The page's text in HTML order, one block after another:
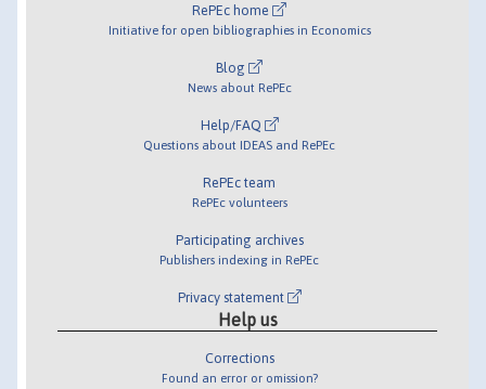
RePEc home
Initiative for open bibliographies in Economics
Blog
News about RePEc
Help/FAQ
Questions about IDEAS and RePEc
RePEc team
RePEc volunteers
Participating archives
Publishers indexing in RePEc
Privacy statement
Help us
Corrections
Found an error or omission?